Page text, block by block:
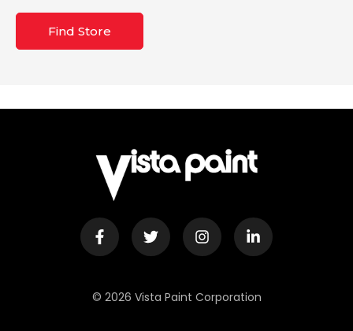
Find Store
© 2026 Vista Paint Corporation